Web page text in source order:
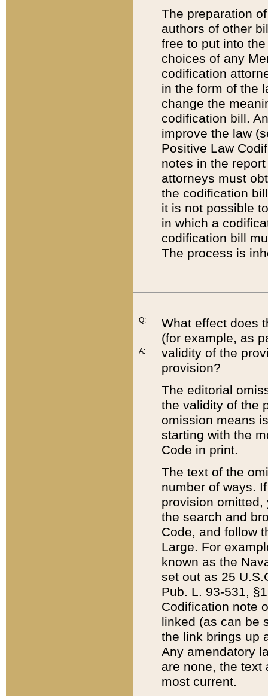
The preparation
authors of other
free to put into
choices of any
codification
in the form of the
change the
codification bill.
improve the law
Positive Law
notes in the
attorneys must
the codification
it is not possible
in which a
codification bill
The process is
Q:
A:
What effect does
(for example, as
validity of the
provision?
The editorial
the validity of the
omission means
starting with the
Code in print.
The text of the
number of ways.
provision
the search and
Code, and follow
Large. For
known as the
set out as 25
Pub. L. 93-531,
Codification note
linked (as can be
the link brings up
Any amendatory
are none, the text
most current.